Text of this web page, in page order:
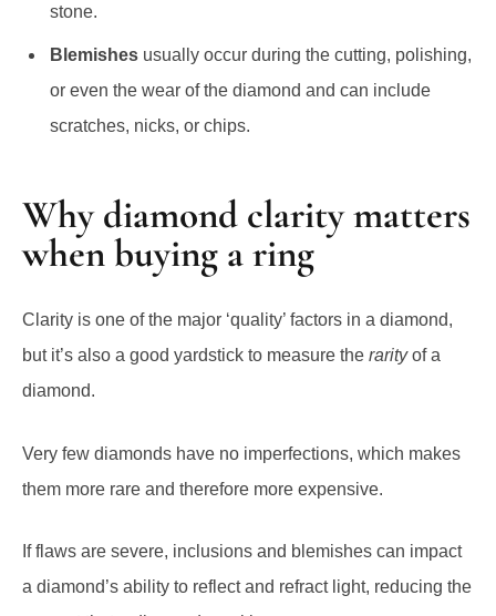
stone.
Blemishes usually occur during the cutting, polishing,
or even the wear of the diamond and can include
scratches, nicks, or chips.
Why diamond clarity matters
when buying a ring
Clarity is one of the major ‘quality’ factors in a diamond,
but it’s also a good yardstick to measure the rarityof a
diamond.
Very few diamonds have no imperfections, which makes
them more rare and therefore more expensive.
If flaws are severe, inclusions and blemishes can impact
a diamond’s ability to reflect and refract light, reducing the